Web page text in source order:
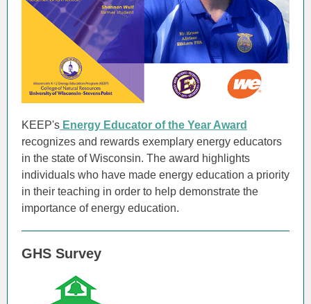
KEEP's Energy Educator of the Year Award
recognizes and rewards exemplary energy educators
in the state of Wisconsin. The award highlights
individuals who have made energy education a priority
in their teaching in order to help demonstrate the
importance of energy education.
GHS Survey